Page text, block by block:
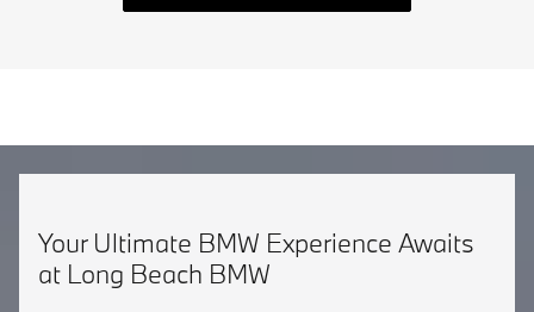
Your Ultimate BMW Experience Awaits
at Long Beach BMW